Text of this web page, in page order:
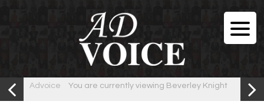
Advoice You are currently viewing Beverley Knight